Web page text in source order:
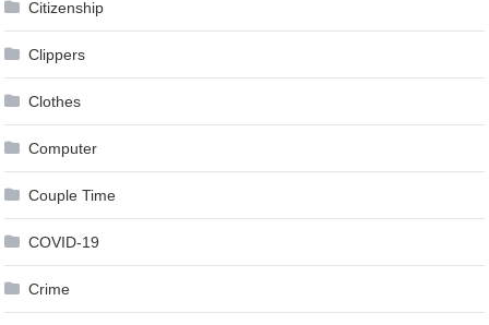
Citizenship
Clippers
Clothes
Computer
Couple Time
COVID-19
Crime